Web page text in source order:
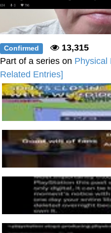
Confirmed
13,315
Part of a series on Physical
Related Entries]